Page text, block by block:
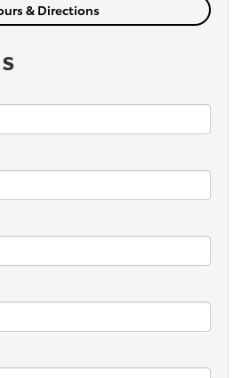
& Directions